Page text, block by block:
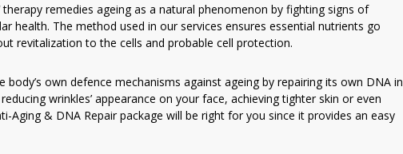
therapy remedies ageing as a natural phenomenon by fighting signs of
health. The method used in our services ensures essential nutrients go
revitalization to the cells and probable cell protection.
own defence mechanisms against ageing by repairing its own DNA in
wrinkles’ appearance on your face, achieving tighter skin or even
Aging & DNA Repair package will be right for you since it provides an easy